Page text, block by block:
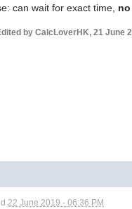
can wait for exact time,
by CalcLoverHK, 21 June
22 June 2019 - 06:36 PM